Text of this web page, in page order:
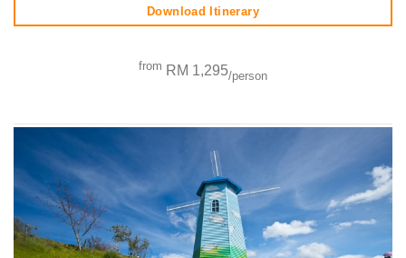
Download Itinerary
from RM 1,295/person